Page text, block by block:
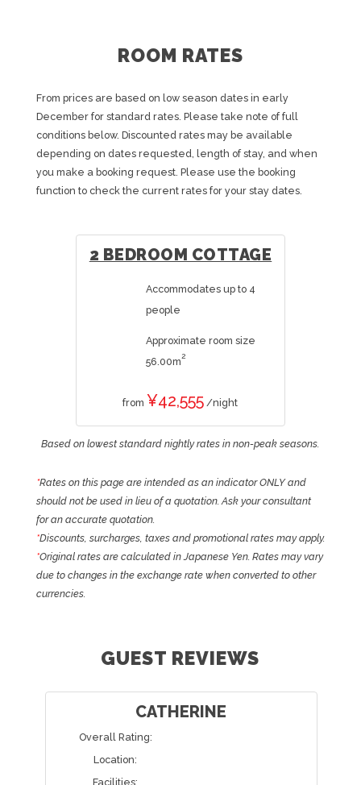
ROOM RATES
From prices are based on low season dates in early
December for standard rates. Please take note of full
conditions below. Discounted rates may be available
depending on dates requested, length of stay, and when
you make a booking request. Please use the booking
function to check the current rates for your stay dates.
2 BEDROOM COTTAGE
Accommodates up to 4
people
Approximate room size
56.00m2
from ¥42,555 /night
Based on lowest standard nightly rates in non-peak seasons.
*Rates on this page are intended as an indicator ONLY and
should not be used in lieu of a quotation. Ask your consultant
for an accurate quotation.
*Discounts, surcharges, taxes and promotional rates may apply.
*Original rates are calculated in Japanese Yen. Rates may vary
due to changes in the exchange rate when converted to other
currencies.
GUEST REVIEWS
CATHERINE
Overall Rating:
Location:
Facilities: